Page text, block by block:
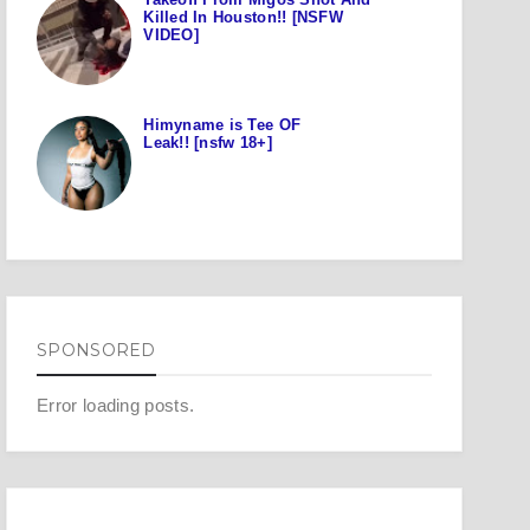
Killed In Houston!! [NSFW
VIDEO]
Himyname is Tee OF
Leak!! [nsfw 18+]
SPONSORED
Error loading posts.